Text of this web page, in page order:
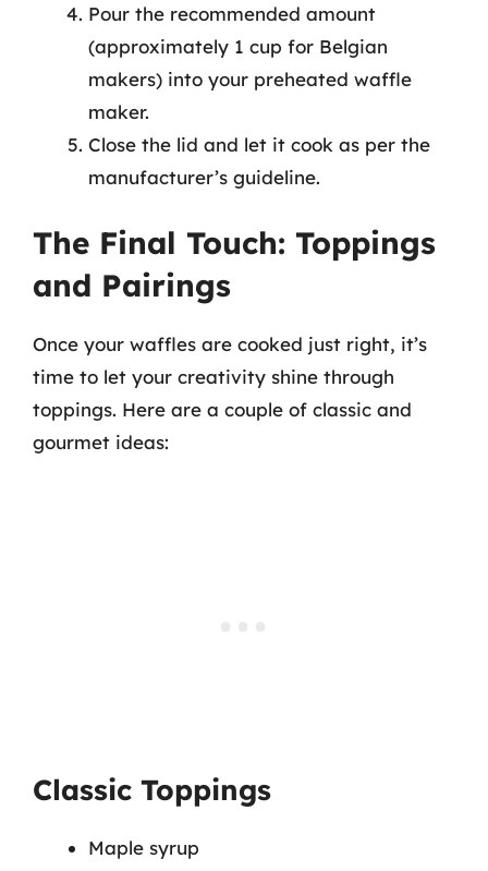
Pour the recommended amount
(approximately 1 cup for Belgian
makers) into your preheated waffle
maker.
Close the lid and let it cook as per the
manufacturer’s guideline.
The Final Touch: Toppings
and Pairings
Once your waffles are cooked just right, it’s
time to let your creativity shine through
toppings. Here are a couple of classic and
gourmet ideas:
Classic Toppings
Maple syrup